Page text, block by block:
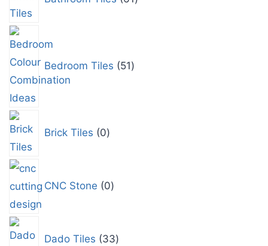
Bedroom Tiles 51
Brick Tiles 0
CNC Stone 0
Dado Tiles 33